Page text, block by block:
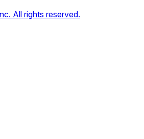
All rights reserved.